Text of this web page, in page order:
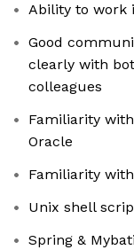
Ability to work
Good
clearly with
colleagues
Familiarity
Oracle
Familiarity
Unix shell
Spring &